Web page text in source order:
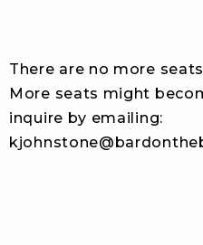
There are no more
More seats might
inquire by emailing: